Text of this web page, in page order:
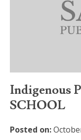
Indigenous
SCHOOL
Posted on: